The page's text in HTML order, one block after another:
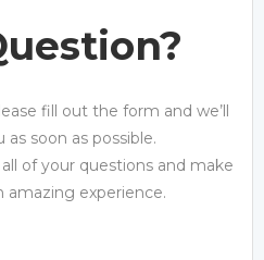
fill out the form and we’ll
soon as possible.
of your questions and make
amazing experience.